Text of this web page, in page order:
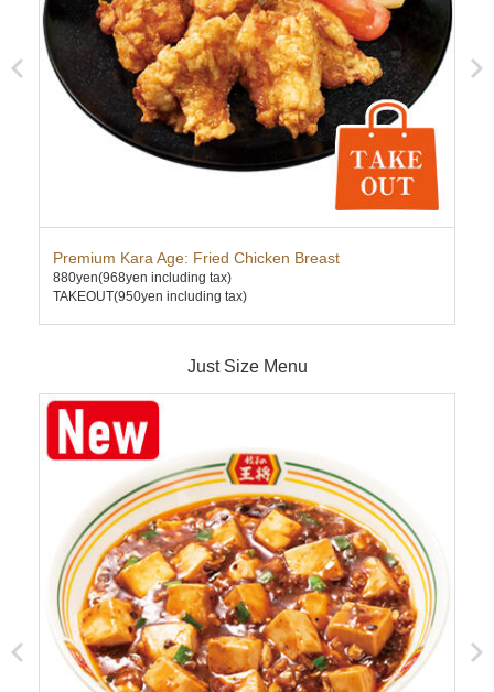
Premium Kara Age: Fried Chicken Breast
880yen(968yen including tax)
TAKEOUT(950yen including tax)
Just Size Menu